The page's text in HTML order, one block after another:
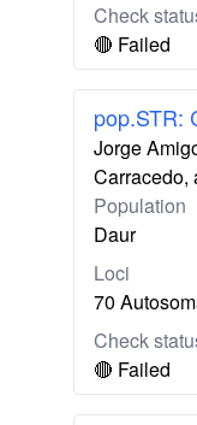
Check
🔴 Failed
pop.STR:
Jorge
Carracedo,
Population
Daur
Loci
70
Check
🔴 Failed